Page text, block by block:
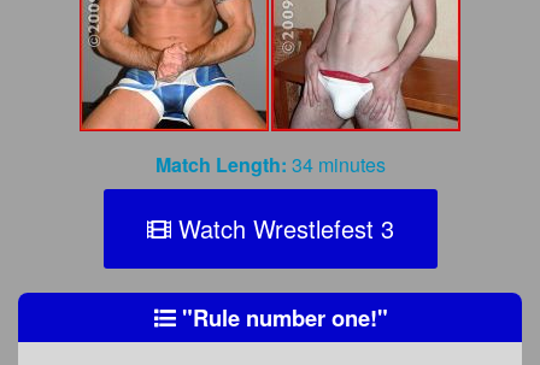
Match Length: 34 minutes
Watch Wrestlefest 3
"Rule number one!"